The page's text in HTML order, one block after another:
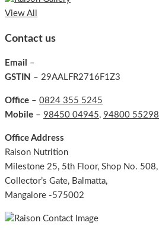
View All
Contact us
Email
–
GSTIN – 29AALFR2716F1Z3
Office – 0824 355 5245
Mobile – 98450 04945, 94800 55298
Office Address
Raison Nutrition
Milestone 25, 5th Floor, Shop No. 508,
Collector’s Gate, Balmatta,
Mangalore -575002